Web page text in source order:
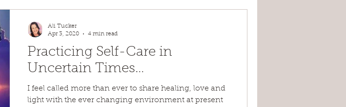
Practicing Self-Care in
Uncertain Times…
I feel called more than ever to share healing, love and
light with the ever changing environment at present
Ali Tucker
Apr 3, 2020
4 min read